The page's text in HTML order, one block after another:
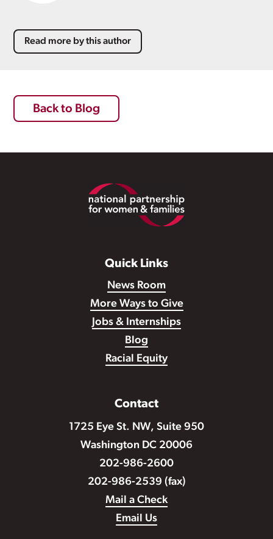
Read more by this author
Back to Blog
Quick Links
News Room
More Ways to Give
Jobs & Internships
Blog
Racial Equity
Contact
1725 Eye St. NW, Suite 950
Washington DC 20006
202-986-2600
202-986-2539 (fax)
Mail a Check
Email Us